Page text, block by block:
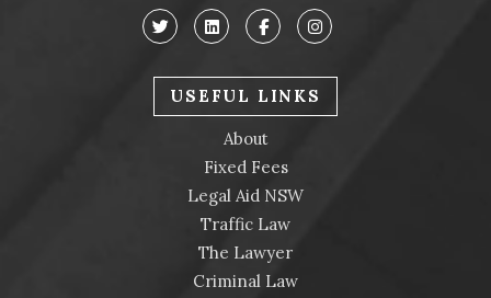
USEFUL LINKS
About
Fixed Fees
Legal Aid NSW
Traffic Law
The Lawyer
Criminal Law